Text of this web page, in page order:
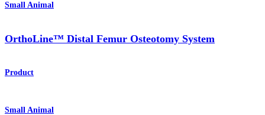
Small Animal
OrthoLine™ Distal Femur Osteotomy System
Product
Small Animal